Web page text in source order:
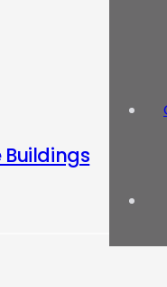
Buildings